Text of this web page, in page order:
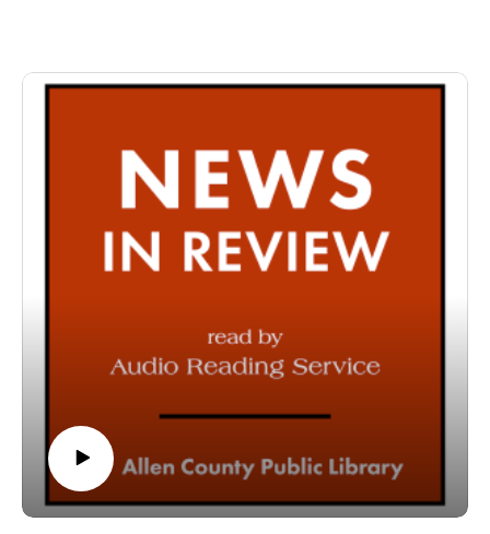
00:01 Introduction
54:32 Conclusion